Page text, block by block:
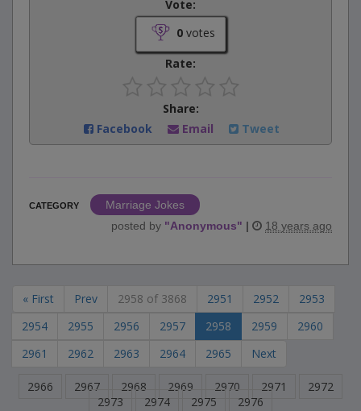
Vote:
0votes
Rate:
Share:
Facebook
Email Tweet
CATEGORY
Marriage Jokes
posted by "Anonymous" | 18 years ago
« First Prev 2958 of 3868 2951 2952
2953
2954
2955 2956 2957 2958 2959
2960
2961
2962 2963 2964 2965 Next
2966 2967 2968 2969 2970 2971
2972
2973
2974 2975 2976